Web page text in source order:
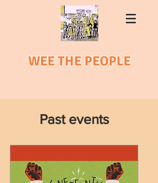
WEE THE PEOPLE
Past events